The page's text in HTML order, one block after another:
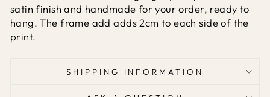
satin finish and handmade for your order, ready to
hang. The frame add adds 2cm to each side of the
print.
SHIPPING INFORMATION